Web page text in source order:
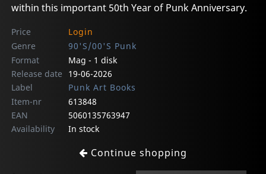
within this important 50th Year of Punk Anniversary.
Price
Login
Genre
90'S/00'S Punk
Format
Mag - 1 disk
Release date
19-06-2026
Label
Punk Art Books
Item-nr
613848
EAN
5060135763947
Availability
In stock
Continue shopping